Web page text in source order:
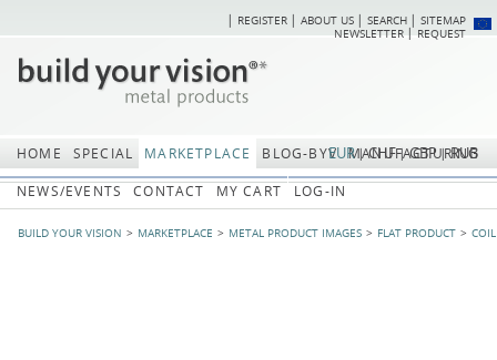
Skip
SITEMAP
SEARCH
ABOUT US
REGISTER
REQUEST
NEWSLETTER
HOME SPECIAL MARKETPLACE BLOG-BYV MANUFACTURING
NEWS/EVENTS
CONTACT MY CART LOG-IN
BUILD YOUR VISION MARKETPLACE METAL PRODUCT IMAGES FLAT PRODUCT COIL
RUB
GBP
CHF
EUR